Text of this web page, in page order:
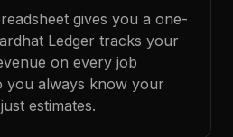
gives you a one-
Ledger tracks your
on every job
always know your
estimates.